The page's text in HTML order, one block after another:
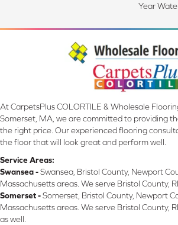
Year
At CarpetsPlus COLORTILE & Wholesale
Somerset, MA, we are committed to providing
the right price. Our experienced flooring
the floor that will look great and perform well.
Service Areas:
Swansea -Swansea, Bristol County, Newport
Massachusetts areas. We serve Bristol County,
Somerset -Somerset, Bristol County, Newport
Massachusetts areas. We serve Bristol County,
as well.